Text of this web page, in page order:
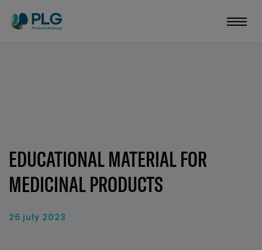
EDUCATIONAL MATERIAL FOR
MEDICINAL PRODUCTS
26 july 2023